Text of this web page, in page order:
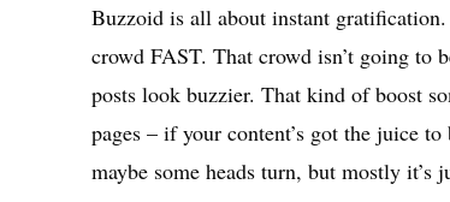
Buzzoid is all about instant
crowd FAST. That crowd isn’t going to
posts look buzzier. That kind of boost
pages – if your content’s got the juice
maybe some heads turn, but mostly it’s